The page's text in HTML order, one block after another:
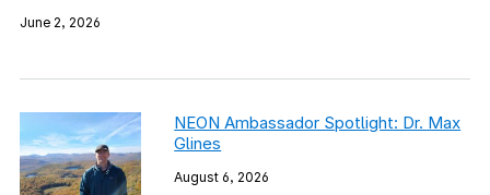
June 2, 2026
NEON Ambassador Spotlight: Dr. Max
Glines
August 6, 2026